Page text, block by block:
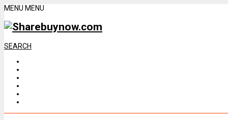
MENU MENU
SEARCH